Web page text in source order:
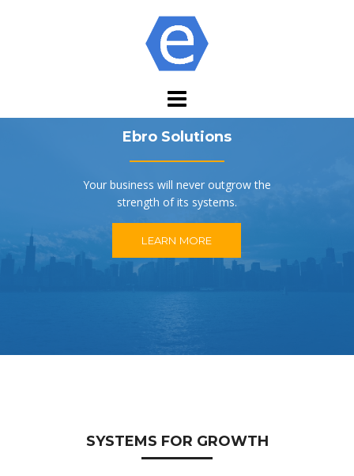
Ebro Solutions
Your business will never outgrow the
strength of its systems.
LEARN MORE
SYSTEMS FOR GROWTH